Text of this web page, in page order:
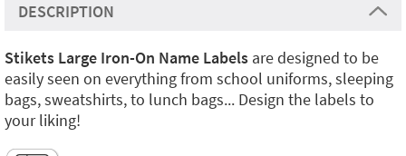
DESCRIPTION
Stikets Large Iron-On Name Labels are designed to be
easily seen on everything from school uniforms, sleeping
bags, sweatshirts, to lunch bags... Design the labels to
your liking!